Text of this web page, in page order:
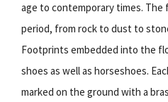
age to contemporary times. The
period, from rock to dust to
Footprints embedded into the
shoes as well as horseshoes.
marked on the ground with a